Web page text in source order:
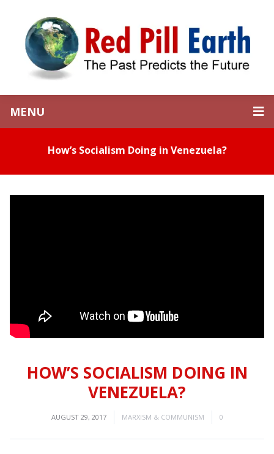
MENU
How’s Socialism Doing in Venezuela?
HOW’S SOCIALISM DOING IN
VENEZUELA?
AUGUST 29, 2017 MARXISM & COMMUNISM 0